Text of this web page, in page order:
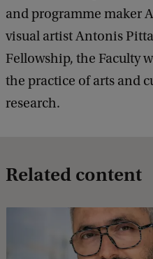
and programme maker
visual artist Antonis
Fellowship, the Faculty
the practice of arts and
research.
Related content